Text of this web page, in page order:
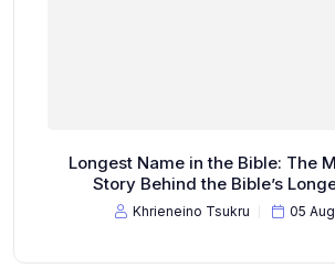
Longest Name in the Bible: The
Story Behind the Bible’s
Khrieneino Tsukru 05